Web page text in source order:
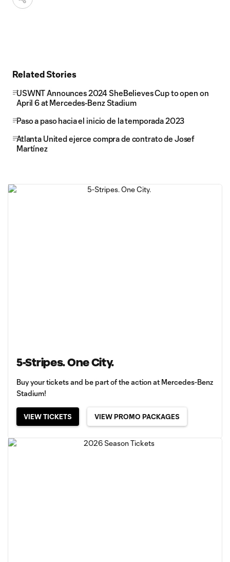
Related Stories
USWNT Announces 2024 SheBelieves Cup to open on
April 6 at Mercedes-Benz Stadium
Paso a paso hacia el inicio de la temporada 2023
Atlanta United ejerce compra de contrato de Josef
Martínez
5-Stripes. One City.
Buy your tickets and be part of the action at Mercedes-Benz
Stadium!
VIEW TICKETS VIEW PROMO PACKAGES